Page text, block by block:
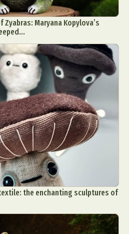
Maryana Kopylova’s
the enchanting sculptures of